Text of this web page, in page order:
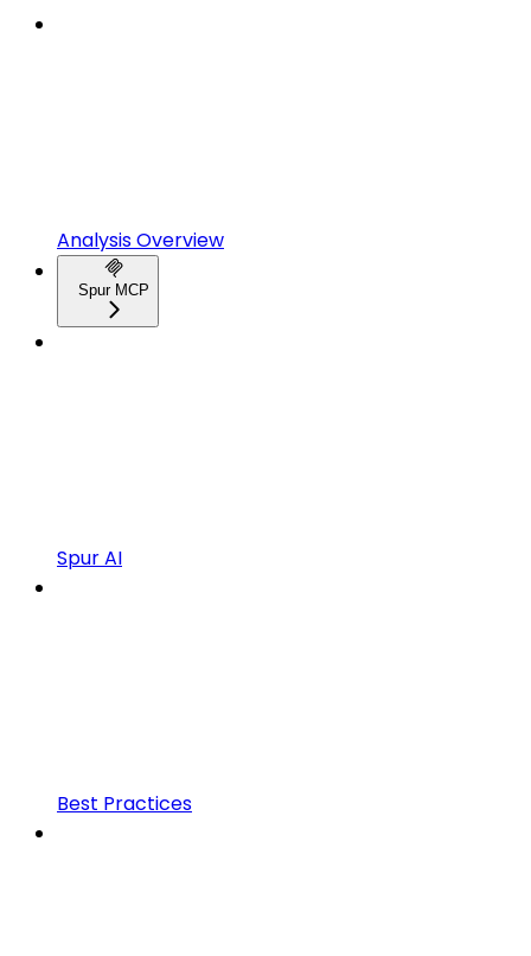
Analysis Overview
Spur MCP
Spur AI
Best Practices